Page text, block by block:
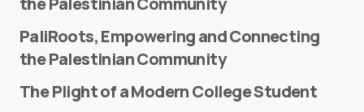
PaliRoots, Empowering and Connecting
the Palestinian Community
The Plight of a Modern College Student